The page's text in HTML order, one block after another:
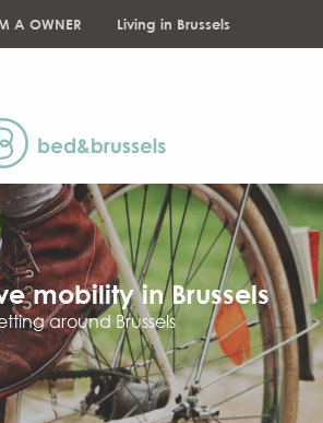
A OWNER Living in Brussels
mobility in Brussels
around Brussels